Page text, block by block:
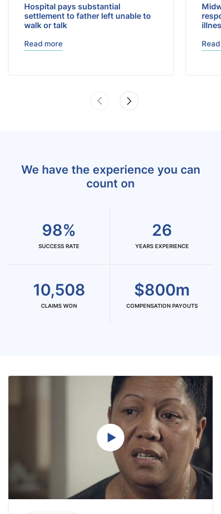
Hospital pays substantial
settlement to father left unable to
walk or talk
Read more
We have the experience you can
count on
98%
SUCCESS RATE
26
YEARS EXPERIENCE
10,508
CLAIMS WON
$800m
COMPENSATION PAYOUTS